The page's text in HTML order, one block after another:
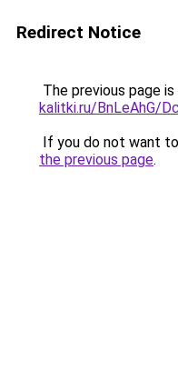
Redirect Notice
The previous page
kalitki.ru/BnLeAhG/
If you do not want
the previous page.